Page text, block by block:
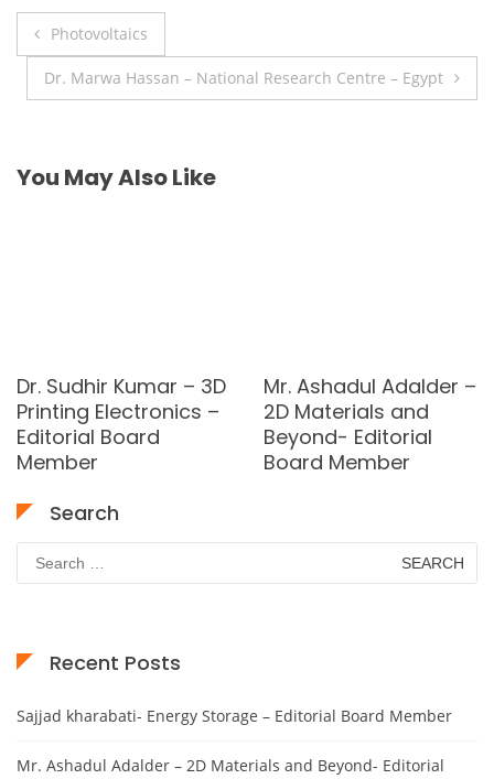
Post
navigation
Photovoltaics
Dr. Marwa Hassan – National Research Centre – Egypt
You May Also Like
Dr. Sudhir Kumar – 3D
Printing Electronics –
Editorial Board
Member
Mr. Ashadul Adalder –
2D Materials and
Beyond- Editorial
Board Member
Search
Search
for:
Recent Posts
Sajjad kharabati- Energy Storage – Editorial Board Member
Mr. Ashadul Adalder – 2D Materials and Beyond- Editorial